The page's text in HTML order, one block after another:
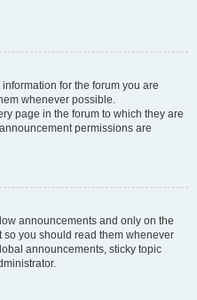
for the forum you are
whenever possible.
page in the forum to which they are
permissions are
announcements and only on the
so you should read them whenever
announcements, sticky topic